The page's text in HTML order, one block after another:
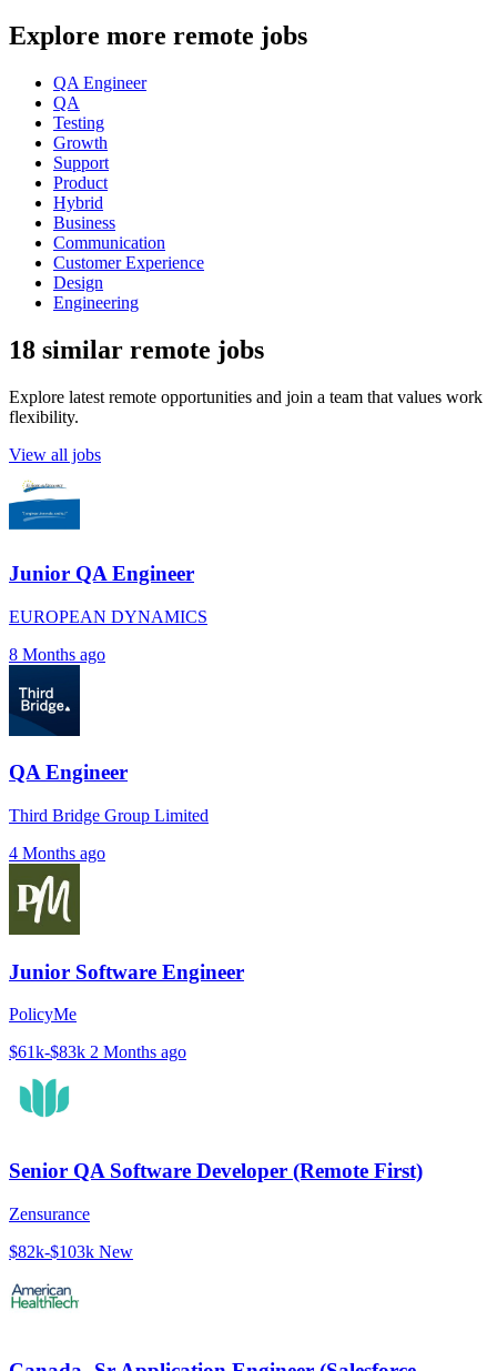
Explore more remote jobs
QA Engineer
QA
Testing
Growth
Support
Product
Hybrid
Business
Communication
Customer Experience
Design
Engineering
18 similar remote jobs
Explore latest remote opportunities and join a team that values work
flexibility.
View all jobs
Junior QA Engineer
EUROPEAN DYNAMICS
8 Months ago
QA Engineer
Third Bridge Group Limited
4 Months ago
Junior Software Engineer
PolicyMe
$61k-$83k 2 Months ago
Senior QA Software Developer (Remote First)
Zensurance
$82k-$103k New